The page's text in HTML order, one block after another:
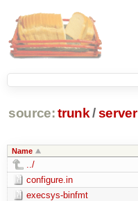
source: trunk /server
Name
../
configure.in
execsys-binfmt